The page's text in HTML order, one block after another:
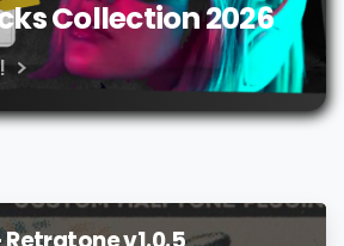
Collection 2026